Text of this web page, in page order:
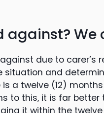
We
due to carer’s
situation and
a twelve (12)
to this, it is far better
it within the